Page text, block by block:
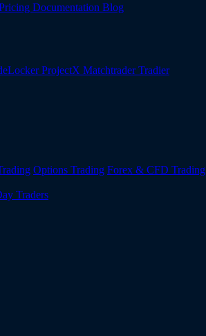
Documentation Blog
ProjectX MatchtraderTradier
Options Trading Forex & CFD Trading
Traders